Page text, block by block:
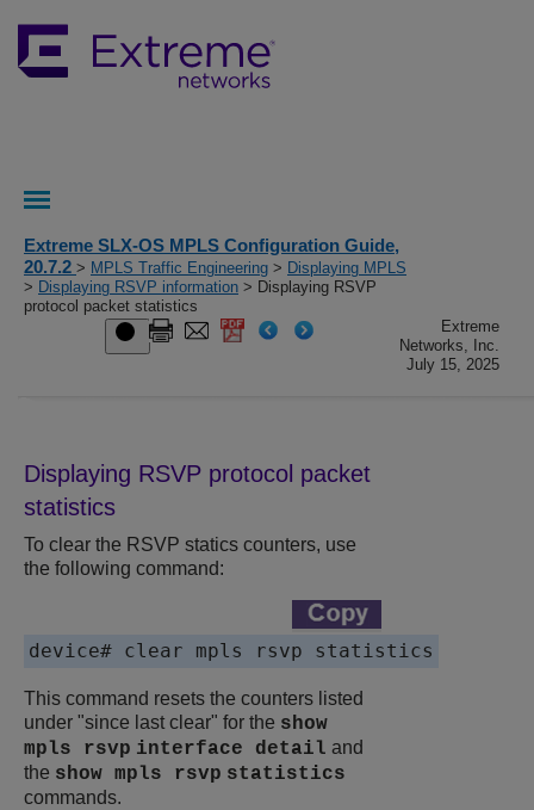
Extreme SLX-OS MPLS Configuration Guide,
20.7.2 > MPLS Traffic Engineering > Displaying MPLS
> Displaying RSVP information > Displaying RSVP
protocol packet statistics
Extreme
Networks, Inc.
July 15, 2025
Displaying RSVP protocol packet
statistics
To clear the RSVP statics counters, use
the following command:
device# clear mpls rsvp statistics
This command resets the counters listed
under "since last clear" for the show
mpls rsvp interface detail and
the show mpls rsvp statistics
commands.